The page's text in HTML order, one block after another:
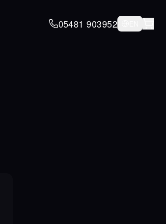
05481 903952